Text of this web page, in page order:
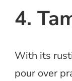
4.
With its
pour over